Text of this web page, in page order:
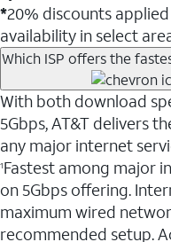
*20% discounts
availability in select
Which ISP offers the
With both download
5Gbps, AT&T delivers
any major internet
1Fastest among major
on 5Gbps offering.
maximum wired
recommended setup.